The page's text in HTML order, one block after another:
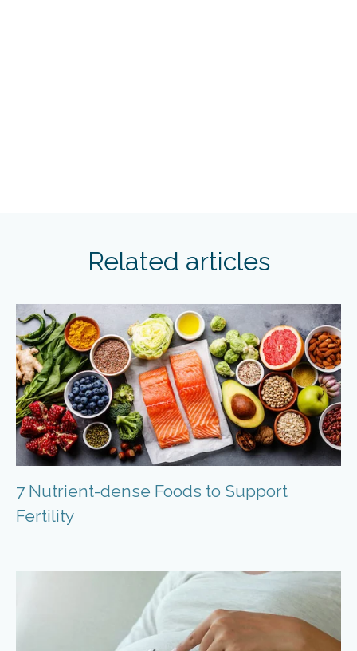
Related articles
7 Nutrient-dense Foods to Support
Fertility